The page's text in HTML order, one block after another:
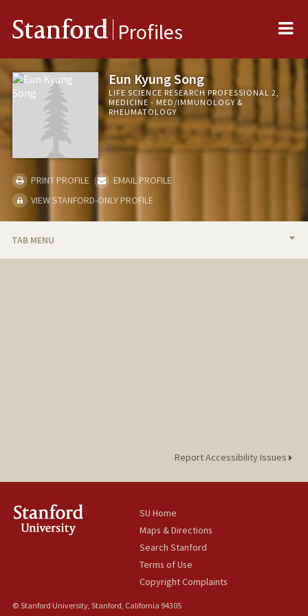
Stanford Profiles
Eun Kyung Song
LIFE SCIENCE RESEARCH PROFESSIONAL 2,
MEDICINE - MED/IMMUNOLOGY &
RHEUMATOLOGY
PRINT PROFILE
EMAIL PROFILE
VIEW STANFORD-ONLY PROFILE
TAB MENU
Report Accessibility Issues
SU Home
Maps & Directions
Search Stanford
Terms of Use
Copyright Complaints
© Stanford University, Stanford, California 94305